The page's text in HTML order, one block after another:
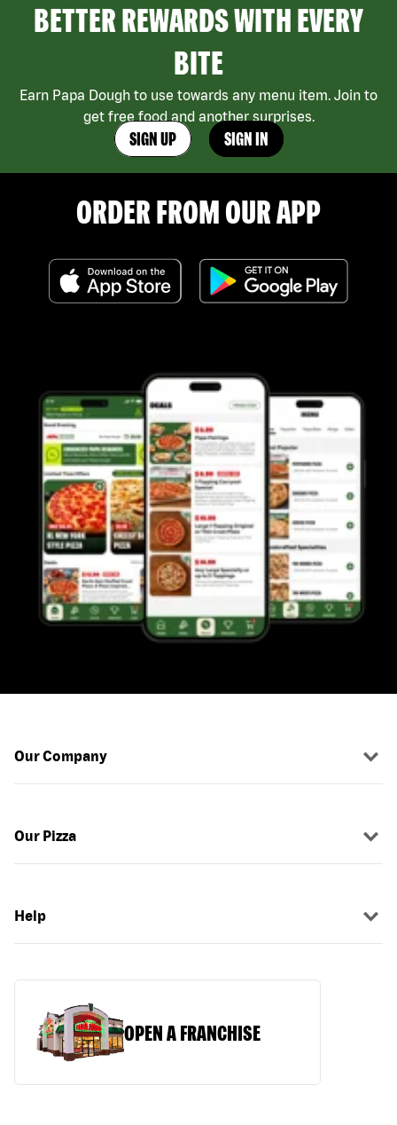
BETTER REWARDS WITH EVERY
BITE
Earn Papa Dough to use towards any menu item. Join to
get free food and another surprises.
SIGN UP SIGN IN
ORDER FROM OUR APP
Our Company
Our Pizza
Help
OPEN A FRANCHISE